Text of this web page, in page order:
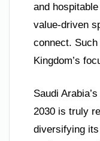
and
value-driven
connect.
Kingdom’s
Saudi
2030 is truly
diversifying